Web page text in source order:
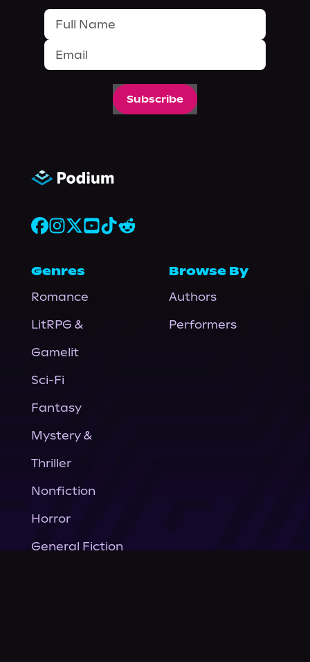
Subscribe
Genres
Romance
LitRPG &
Gamelit
Sci-Fi
Fantasy
Mystery &
Thriller
Nonfiction
Horror
General Fiction
Browse By
Authors
Performers